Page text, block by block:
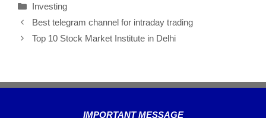
e
b
k
er
s
A
gr
a
e
Investing
Best telegram channel for intraday trading
Top 10 Stock Market Institute in Delhi
IMPORTANT MESSAGE